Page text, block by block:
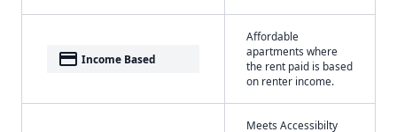
payment Income Based
Affordable
apartments where
the rent paid is based
on renter income.
Meets Accessibilty